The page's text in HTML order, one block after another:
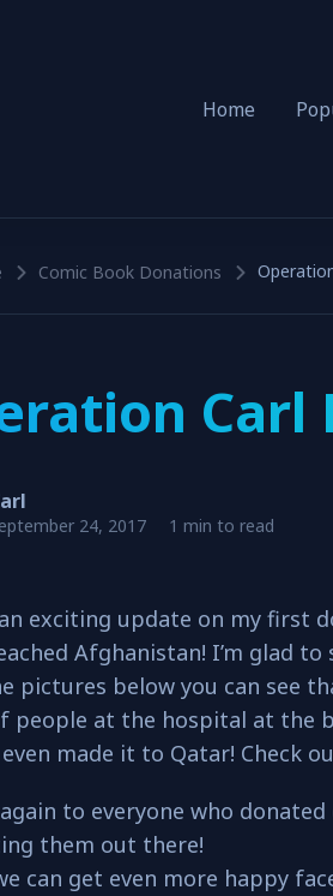
Home
Comic Book Donations
Carl
24, 2017 1 min to read
exciting update on my first
Afghanistan! I’m glad to
pictures below you can see
people at the hospital at the
even made it to Qatar! Check
to everyone who
them out there!
can get even more happy